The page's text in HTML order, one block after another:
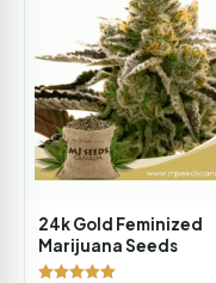
24k Gold Feminized
Marijuana Seeds